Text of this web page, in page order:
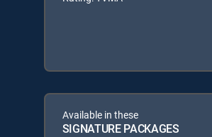
Available in these
SIGNATURE PACKAGES